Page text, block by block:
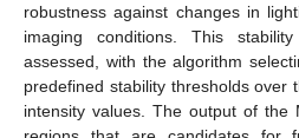
robustness against changes in
imaging conditions. This
assessed, with the algorithm
predefined stability thresholds over
intensity values. The output of the